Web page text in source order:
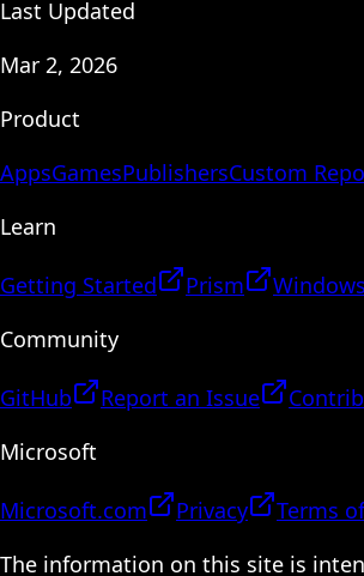
Last Updated
Mar 2, 2026
Product
AppsGamesPublishersCustom
Learn
Getting Started Prism
Community
GitHub Report an Issue
Microsoft
Microsoft.com Privacy
Terms
The information on this site is